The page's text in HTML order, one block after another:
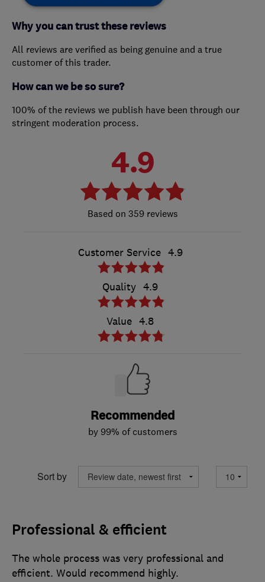
Why you can trust these reviews
All reviews are verified as being genuine and a true
customer of this trader.
How can we be so sure?
100% of the reviews we publish have been through our
stringent moderation process.
4.9
359 reviews
Customer Service 4.9
Quality 4.9
Value 4.8
Recommended
by 99% of customers
Sort by
Professional & efficient
The whole process was very professional and
efficient. Would recommend highly.